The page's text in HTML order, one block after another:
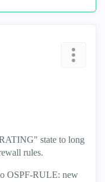
state to long
rules.
OSPF-RULE: new